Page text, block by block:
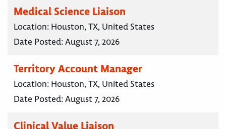
Medical Science Liaison
Location: Houston, TX, United States
Date Posted:August 7, 2026
Territory Account Manager
Location: Houston, TX, United States
Date Posted:August 7, 2026
Clinical Value Liaison